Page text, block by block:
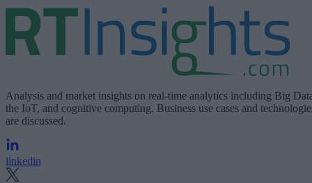
Analysis and market insights on real-time analytics including Big
the IoT, and cognitive computing. Business use cases and
are discussed.
linkedin